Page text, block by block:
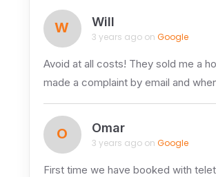
W Will
3 years ago on Google
Avoid at all costs! They sold me a
made a complaint by email and
O Omar
3 years ago on Google
First time we have booked with